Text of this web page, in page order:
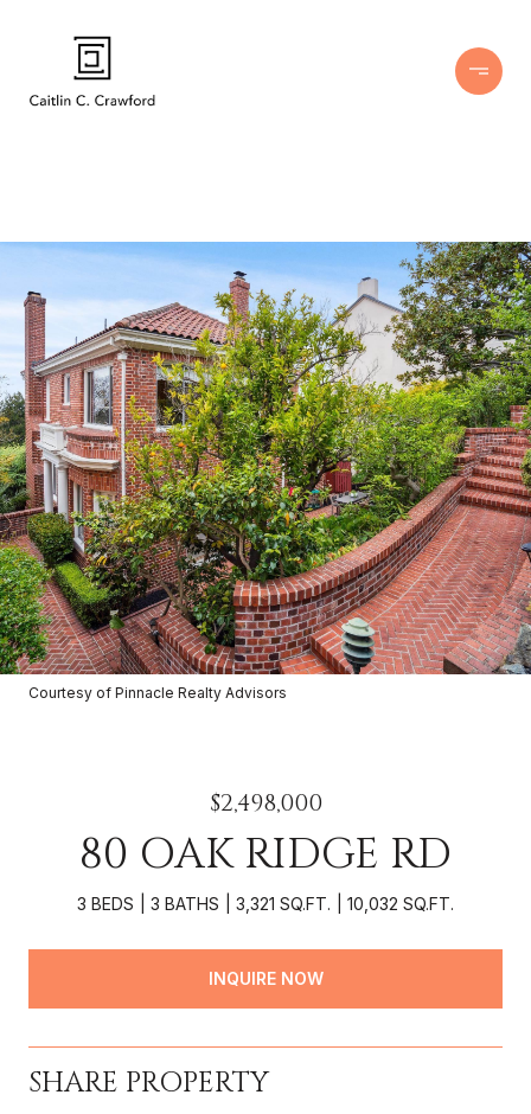
Courtesy of Pinnacle Realty Advisors
$2,498,000
80 OAK RIDGE RD
3 BEDS 3 BATHS 3,321 SQ.FT. 10,032 SQ.FT.
INQUIRE NOW
SHARE PROPERTY